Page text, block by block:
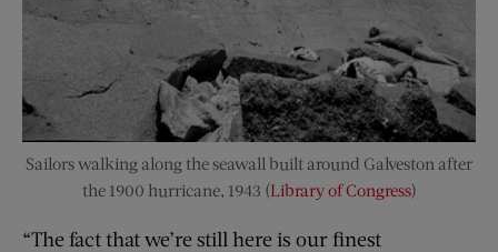
Sailors walking along the seawall built around Galveston after
the 1900 hurricane, 1943 (Library of Congress)
“The fact that we’re still here is our finest